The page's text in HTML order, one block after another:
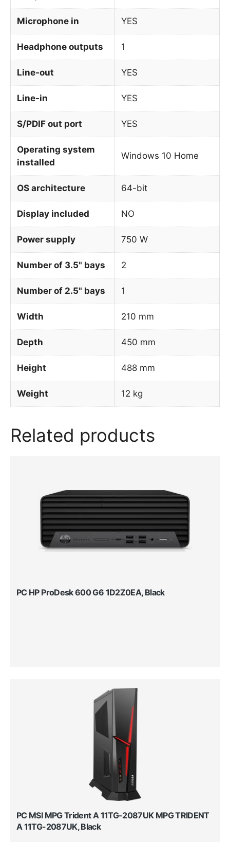
Microphone in YES
Headphone outputs 1
Line-out YES
Line-in YES
S/PDIF out port YES
Operating system
installed
Windows 10 Home
OS architecture 64-bit
Display included NO
Power supply 750 W
Number of 3.5" bays 2
Number of 2.5" bays 1
Width 210 mm
Depth 450 mm
Height 488 mm
Weight 12 kg
Related products
PC HP ProDesk 600 G6 1D2Z0EA, Black
PC MSI MPG Trident A 11TG-2087UK MPG TRIDENT
A 11TG-2087UK, Black